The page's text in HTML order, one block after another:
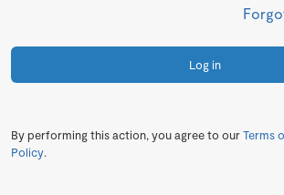
Log in
By performing this action, you agree to ourTerms
Policy.